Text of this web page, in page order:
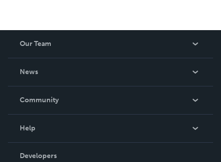
Our Team
News
In The News
Community
Podcast
Help
Order Lookup
Developers